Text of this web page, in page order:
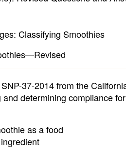
Classifying Smoothies
37-2014 from the
determining compliance
as a food